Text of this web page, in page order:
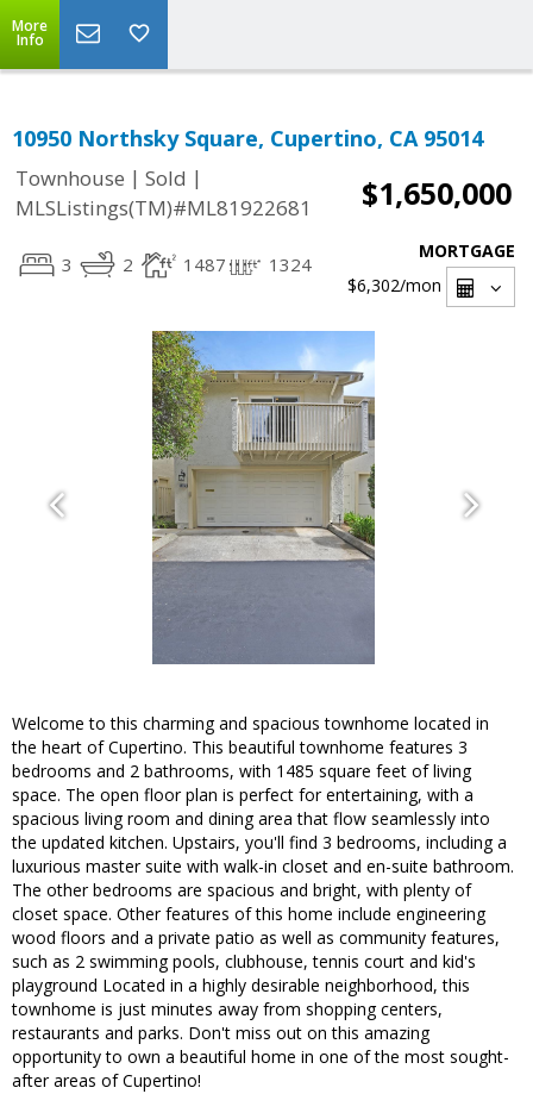
More
Info
10950 Northsky Square, Cupertino, CA 95014
Townhouse | Sold |
MLSListings(TM)#ML81922681
$1,650,000
3 2 1487 1324
MORTGAGE
$6,302/mon
Welcome to this charming and spacious townhome located in
the heart of Cupertino. This beautiful townhome features 3
bedrooms and 2 bathrooms, with 1485 square feet of living
space. The open floor plan is perfect for entertaining, with a
spacious living room and dining area that flow seamlessly into
the updated kitchen. Upstairs, you'll find 3 bedrooms, including a
luxurious master suite with walk-in closet and en-suite bathroom.
The other bedrooms are spacious and bright, with plenty of
closet space. Other features of this home include engineering
wood floors and a private patio as well as community features,
such as 2 swimming pools, clubhouse, tennis court and kid's
playground Located in a highly desirable neighborhood, this
townhome is just minutes away from shopping centers,
restaurants and parks. Don't miss out on this amazing
opportunity to own a beautiful home in one of the most sought-
after areas of Cupertino!